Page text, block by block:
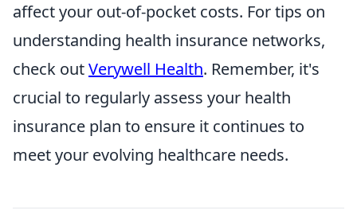
affect your out-of-pocket costs. For tips on
understanding health insurance networks,
check outVerywell Health. Remember, it's
crucial to regularly assess your health
insurance plan to ensure it continues to
meet your evolving healthcare needs.